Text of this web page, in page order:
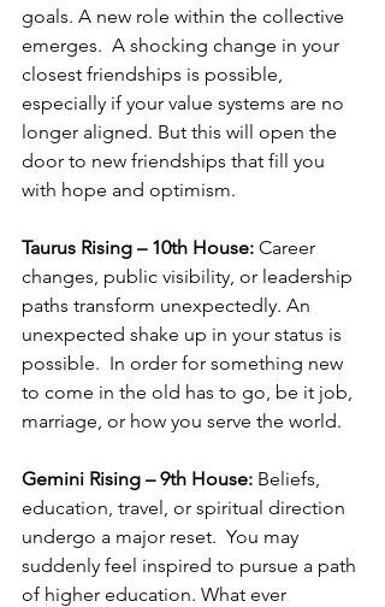
goals. A new role within the collective
emerges.  A shocking change in your
closest friendships is possible,
especially if your value systems are no
longer aligned. But this will open the
door to new friendships that fill you
with hope and optimism.
Taurus Rising – 10th House: Career
changes, public visibility, or leadership
paths transform unexpectedly. An
unexpected shake up in your status is
possible.  In order for something new
to come in the old has to go, be it job,
marriage, or how you serve the world.
Gemini Rising – 9th House: Beliefs,
education, travel, or spiritual direction
undergo a major reset.  You may
suddenly feel inspired to pursue a path
of higher education. What ever